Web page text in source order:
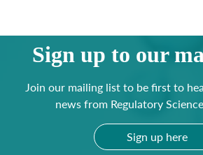
Sign up to our
Join our mailing list to be first to
news from Regulatory
Sign up here